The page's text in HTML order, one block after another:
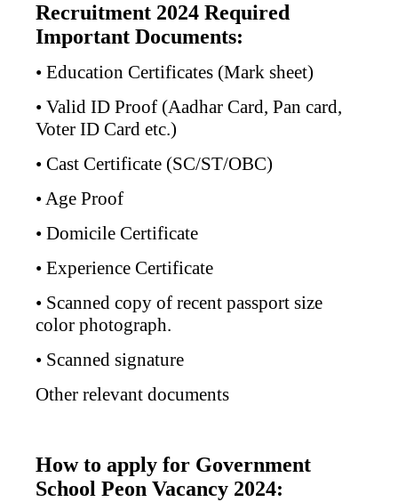
Recruitment 2024 Required
Important Documents:
• Education Certificates (Mark sheet)
• Valid ID Proof (Aadhar Card, Pan card,
Voter ID Card etc.)
• Cast Certificate (SC/ST/OBC)
• Age Proof
• Domicile Certificate
• Experience Certificate
• Scanned copy of recent passport size
color photograph.
• Scanned signature
Other relevant documents
How to apply for Government
School Peon Vacancy 2024: